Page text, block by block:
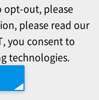
opt-out, please
please read our
you consent to
technologies.
that automatic
data and video it
decision.
and